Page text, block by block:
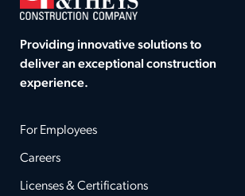
Providing innovative solutions to
deliver an exceptional construction
experience.
For Employees
Careers
Licenses & Certifications